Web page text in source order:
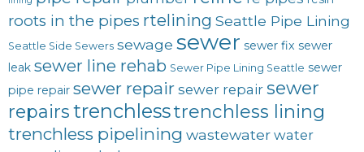
roots in the pipes rtelining Seattle Pipe Lining
Seattle Side Sewers sewage sewer sewer fix sewer
leak sewer line rehab Sewer Pipe Lining Seattle sewer
pipe repair sewer repair sewer repair sewer
repairstrenchlesstrenchless lining
trenchless pipelining wastewater water